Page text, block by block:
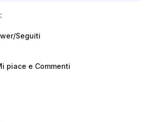
Seguiti
piace e Commenti